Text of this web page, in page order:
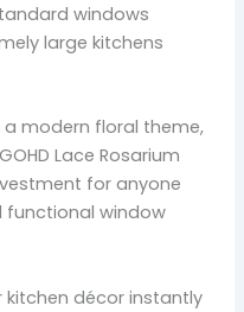
windows
large kitchens
modern floral theme,
Lace Rosarium
for anyone
functional window
décor instantly